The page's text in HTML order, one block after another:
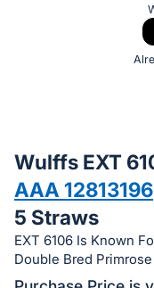
bid
on
this
item.
Sign
Wulffs EXT
AAA 12813196
5 Straws
EXT 6106 Is Known
Double Bred